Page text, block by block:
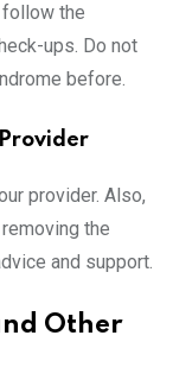
the
ups. Do not
before.
provider. Also,
the
and support.
Other